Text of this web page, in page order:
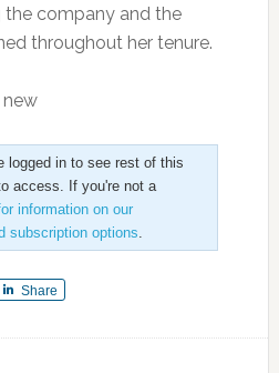
the company and the
throughout her tenure.
new
logged in to see rest of this
access. If you're not a
information on our
subscription options.
Share